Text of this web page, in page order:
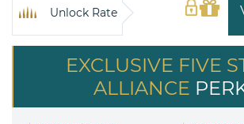
Unlock Rate
EXCLUSIVE FIVE
ALLIANCE